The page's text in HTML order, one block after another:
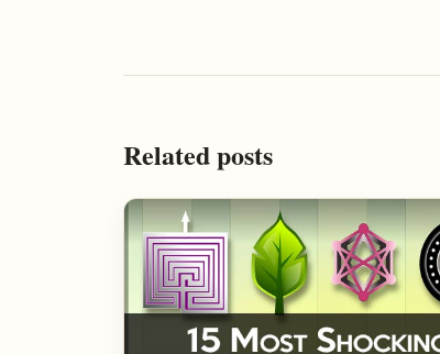
Related posts